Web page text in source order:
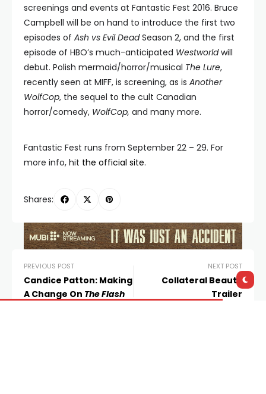
screenings and events at Fantastic Fest 2016. Bruce
Campbell will be on hand to introduce the first two
episodes of Ash vs Evil DeadSeason 2, and the first
episode of HBO’s much-anticipated Westworldwill
debut. Polish mermaid/horror/musical The Lure,
recently seen at MIFF, is screening, as is Another
WolfCop, the sequel to the cult Canadian
horror/comedy, WolfCop, and many more.
Fantastic Fest runs from September 22 – 29. For
more info, hit the official site.
Shares:
PREVIOUS POST
Candice Patton: Making
A Change On The Flash
NEXT POST
Collateral Beauty
Trailer